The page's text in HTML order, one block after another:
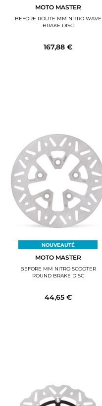
MOTO MASTER
BEFORE ROUTE MM NITRO WAVE
BRAKE DISC
167,88 €
NOUVEAUTÉ
MOTO MASTER
BEFORE MM NITRO SCOOTER
ROUND BRAKE DISC
44,65 €